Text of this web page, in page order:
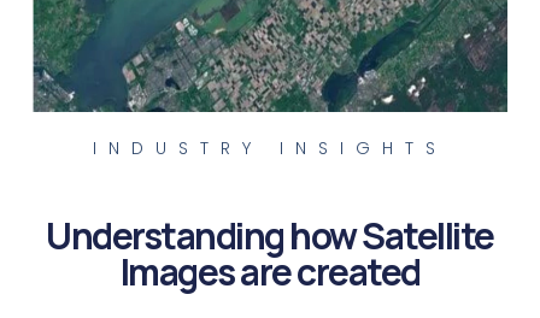
INDUSTRY INSIGHTS
Understanding how Satellite
Images are created